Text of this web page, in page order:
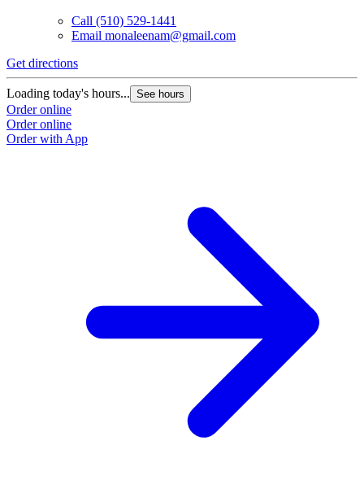
Call (510) 529-1441
Email monaleenam@gmail.com
Get directions
Loading today's hours... See hours
Order online
Order online
Order with App